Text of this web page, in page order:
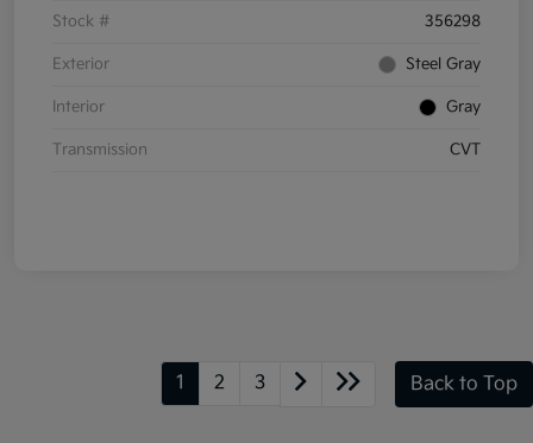
Stock # 356298
Exterior Steel Gray
Interior Gray
Transmission CVT
1 2 3 Back to Top